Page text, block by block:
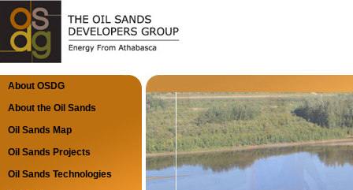
About OSDG
About the Oil Sands
Oil Sands Map
Oil Sands Projects
Oil Sands Technologies